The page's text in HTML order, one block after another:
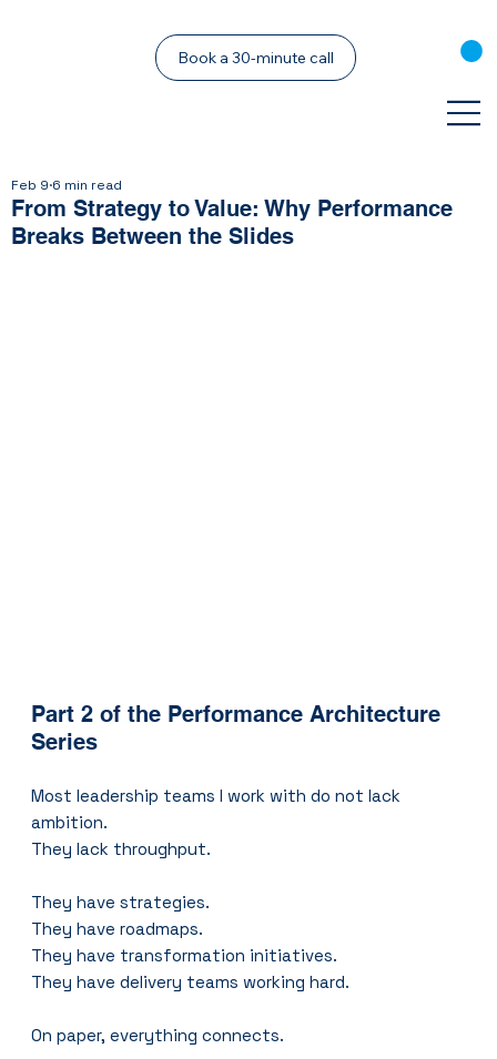
Book a 30-minute call
From Strategy to Value: Why Performance
Breaks Between the Slides
Feb 9 6 min read
Part 2 of the Performance Architecture
Series
Most leadership teams I work with do not lack
ambition.
They lack throughput.
They have strategies.
They have roadmaps.
They have transformation initiatives.
They have delivery teams working hard.
On paper, everything connects.